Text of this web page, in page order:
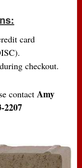
card
checkout.
contact Amy
2207